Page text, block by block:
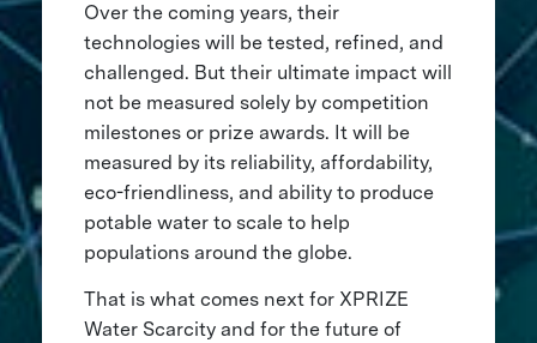
Over the coming years, their
technologies will be tested, refined, and
challenged. But their ultimate impact will
not be measured solely by competition
milestones or prize awards. It will be
measured by its reliability, affordability,
eco-friendliness, and ability to produce
potable water to scale to help
populations around the globe.
That is what comes next for XPRIZE
Water Scarcity and for the future of